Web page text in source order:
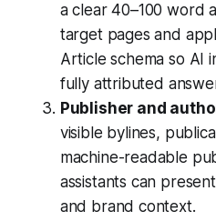
a clear 40–100 word
target pages and
Article schema so AI
fully attributed
Publisher and
visible bylines,
machine-readable
assistants can
and brand context.